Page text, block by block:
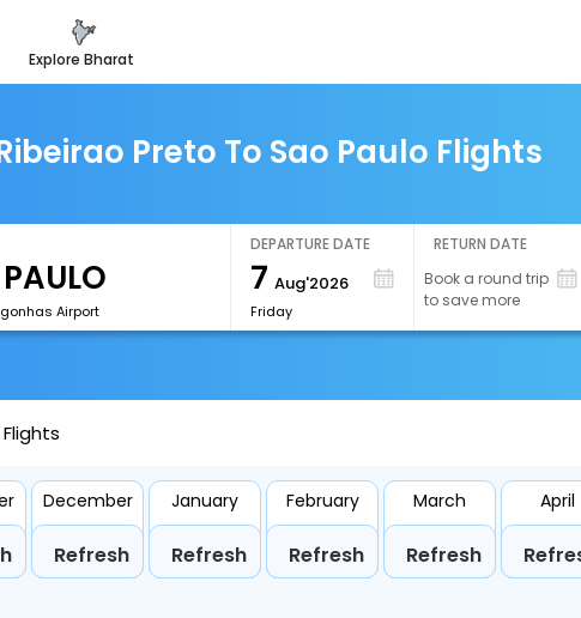
explore bharat
Preto To Sao Paulo Flights
Airport
DEPARTURE DATE
7 Aug'2026
Friday
RETURN DATE
Book a round trip
to save more
December
Refresh
January
Refresh
February
Refresh
March
Refresh
April